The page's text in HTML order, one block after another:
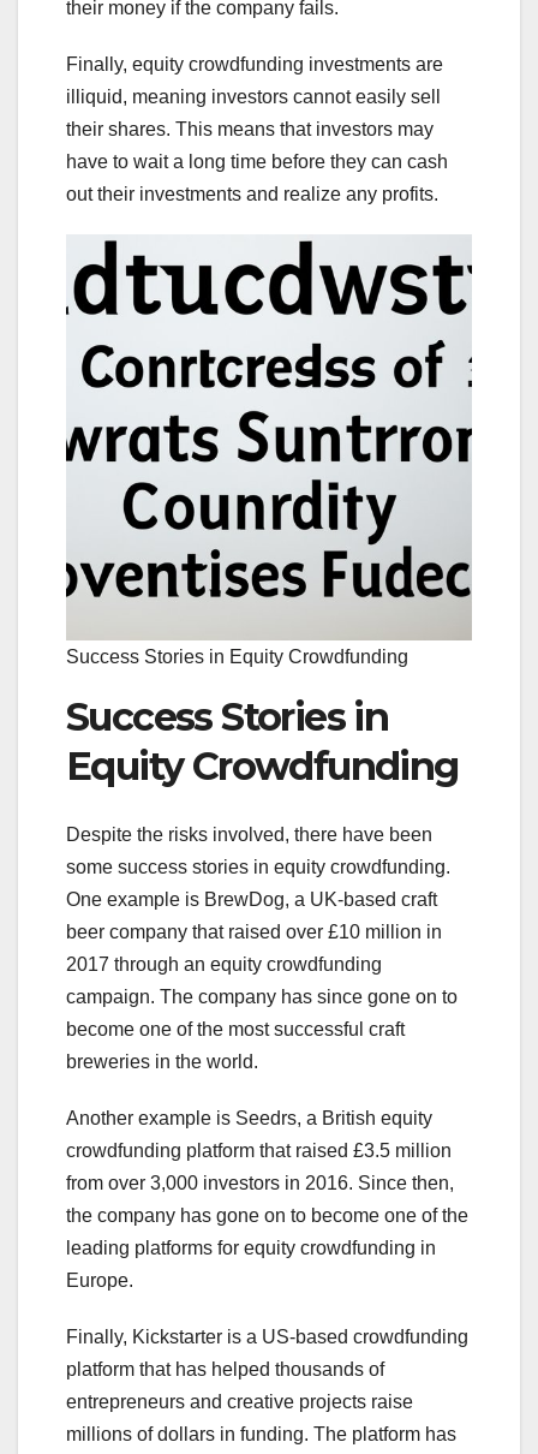
their money if the company fails.
Finally, equity crowdfunding investments are
illiquid, meaning investors cannot easily sell
their shares. This means that investors may
have to wait a long time before they can cash
out their investments and realize any profits.
Success Stories in Equity Crowdfunding
Success Stories in
Equity Crowdfunding
Despite the risks involved, there have been
some success stories in equity crowdfunding.
One example is BrewDog, a UK-based craft
beer company that raised over £10 million in
2017 through an equity crowdfunding
campaign. The company has since gone on to
become one of the most successful craft
breweries in the world.
Another example is Seedrs, a British equity
crowdfunding platform that raised £3.5 million
from over 3,000 investors in 2016. Since then,
the company has gone on to become one of the
leading platforms for equity crowdfunding in
Europe.
Finally, Kickstarter is a US-based crowdfunding
platform that has helped thousands of
entrepreneurs and creative projects raise
millions of dollars in funding. The platform has